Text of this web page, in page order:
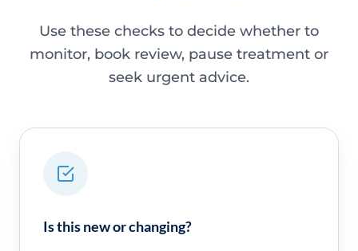
Use these checks to decide whether to
monitor, book review, pause treatment or
seek urgent advice.
Is this new or changing?